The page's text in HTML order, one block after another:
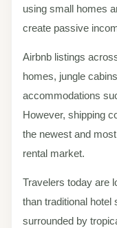
using small homes
create passive
Airbnb listings
homes, jungle
accommodations
However, shipping
the newest and
rental market.
Travelers today are
than traditional hotel
surrounded by